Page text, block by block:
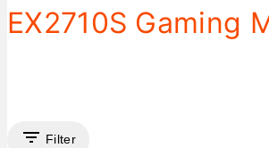
EX2710S Gaming
Filter